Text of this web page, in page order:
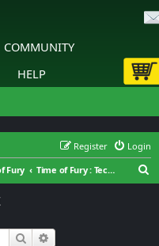
COMMUNITY
HELP
Login
Register
Fury Time of Fury : Tech Support
Search